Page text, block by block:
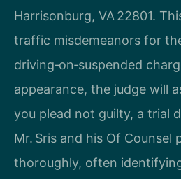
Harrisonburg, VA 22801.
traffic misdemeanors for
driving‑on‑suspended
appearance, the judge will
you plead not guilty, a trial
Mr. Sris and his Of Counsel
thoroughly, often